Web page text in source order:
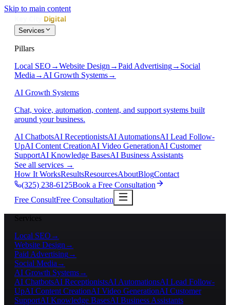
Skip to main content
Services
Pillars
Local SEO →Website Design →Paid Advertising→ Social
Media → AI Growth Systems→
AI Growth Systems
Chat, voice, automation, content, and support systems built
around your business.
AI ChatbotsAI ReceptionistsAI AutomationsAI Lead Follow-
UpAI Content CreationAI Video GenerationAI Customer
SupportAI Knowledge BasesAI Business Assistants
See all services →
How It WorksResultsResourcesAboutBlogContact
(325) 238-6125Book a Free Consultation
Free ConsultFree Consultation
Services
Local SEO →
Website Design →
Paid Advertising→
Social Media →
AI Growth Systems→
AI ChatbotsAI ReceptionistsAI AutomationsAI Lead Follow-
UpAI Content CreationAI Video GenerationAI Customer
SupportAI Knowledge BasesAI Business Assistants